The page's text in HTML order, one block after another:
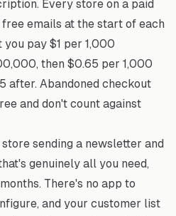
Every store on a paid
emails at the start of each
pay $1 per 1,000
then $0.65 per 1,000
after. Abandoned checkout
and don't count against
sending a newsletter and
genuinely all you need,
There's no app to
and your customer list